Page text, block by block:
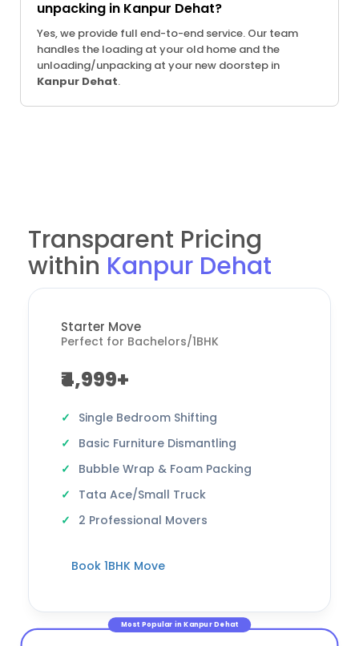
unpacking in Kanpur Dehat?
Yes, we provide full end-to-end service. Our team
handles the loading at your old home and the
unloading/unpacking at your new doorstep in
Kanpur Dehat.
Transparent Pricing
within Kanpur Dehat
Starter Move
Perfect for Bachelors/1BHK
₹4,999+
Single Bedroom Shifting
Basic Furniture Dismantling
Bubble Wrap & Foam Packing
Tata Ace/Small Truck
2 Professional Movers
Book 1BHK Move
Most Popular in Kanpur Dehat